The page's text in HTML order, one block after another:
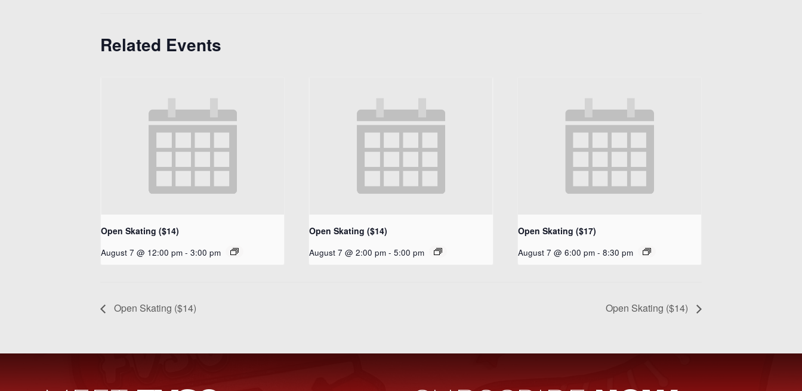
Related Events
Open Skating ($14)
August 7 @ 12:00 pm - 3:00 pm
Open Skating ($14)
August 7 @ 2:00 pm - 5:00 pm
Open Skating ($17)
August 7 @ 6:00 pm - 8:30 pm
Open Skating ($14) Open Skating ($14)